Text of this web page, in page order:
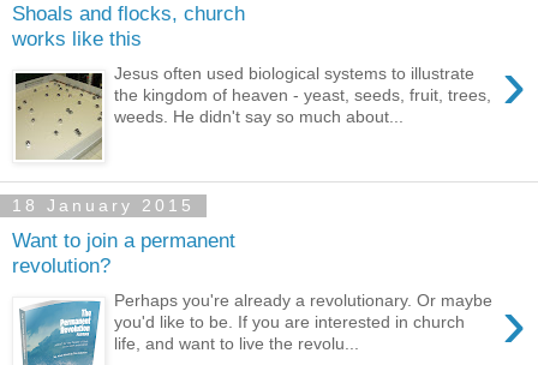
Shoals and flocks, church
works like this
›
Jesus often used biological systems to illustrate
the kingdom of heaven - yeast, seeds, fruit, trees,
weeds. He didn't say so much about...
18 January 2015
Want to join a permanent
revolution?
›
Perhaps you're already a revolutionary. Or maybe
you'd like to be. If you are interested in church
life, and want to live the revolu...